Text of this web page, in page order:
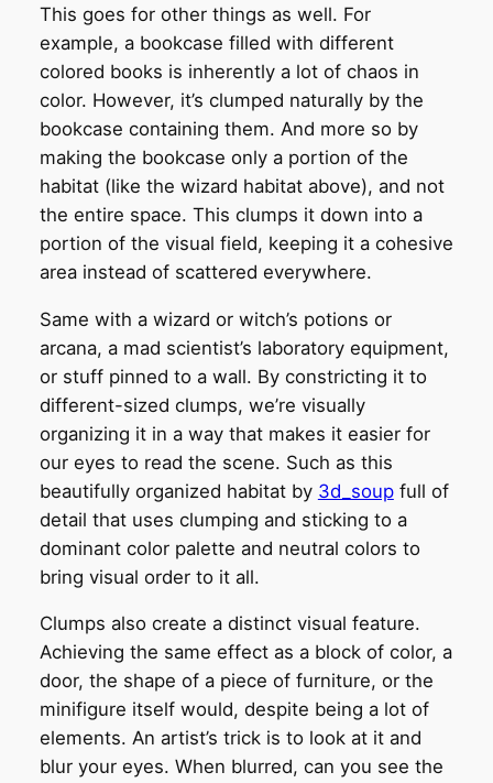
This goes for other things as well. For
example, a bookcase filled with different
colored books is inherently a lot of chaos in
color. However, it’s clumped naturally by the
bookcase containing them. And more so by
making the bookcase only a portion of the
habitat (like the wizard habitat above), and not
the entire space. This clumps it down into a
portion of the visual field, keeping it a cohesive
area instead of scattered everywhere.
Same with a wizard or witch’s potions or
arcana, a mad scientist’s laboratory equipment,
or stuff pinned to a wall. By constricting it to
different-sized clumps, we’re visually
organizing it in a way that makes it easier for
our eyes to read the scene. Such as this
beautifully organized habitat by 3d_soupfull of
detail that uses clumping and sticking to a
dominant color palette and neutral colors to
bring visual order to it all.
Clumps also create a distinct visual feature.
Achieving the same effect as a block of color, a
door, the shape of a piece of furniture, or the
minifigure itself would, despite being a lot of
elements. An artist’s trick is to look at it and
blur your eyes. When blurred, can you see the